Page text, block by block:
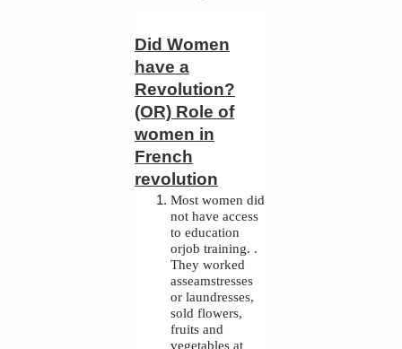
Did Women
have a
Revolution?
(OR) Role of
women in
French
revolution
Most women did
not have access
to education
orjob training. .
They worked
asseamstresses
or laundresses,
sold flowers,
fruits and
vegetables at